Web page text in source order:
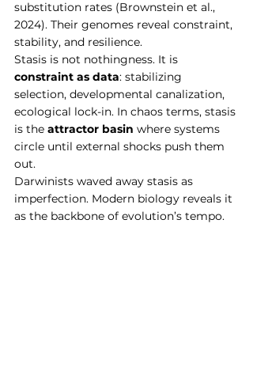
substitution rates (Brownstein et al.,
2024). Their genomes reveal constraint,
stability, and resilience.
Stasis is not nothingness. It is
constraint as data: stabilizing
selection, developmental canalization,
ecological lock-in. In chaos terms, stasis
is the attractor basin where systems
circle until external shocks push them
out.
Darwinists waved away stasis as
imperfection. Modern biology reveals it
as the backbone of evolution’s tempo.